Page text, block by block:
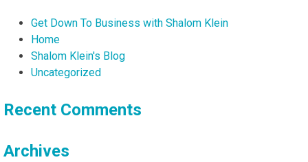
Get Down To Business with Shalom Klein
Home
Shalom Klein's Blog
Uncategorized
Recent Comments
Archives